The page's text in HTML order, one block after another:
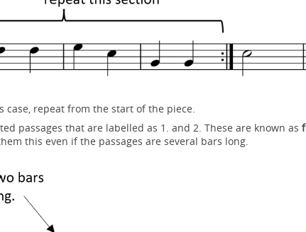
repeat from the start of the piece.
passages that are labelled as 1. and 2. These are known as
this even if the passages are several bars long.